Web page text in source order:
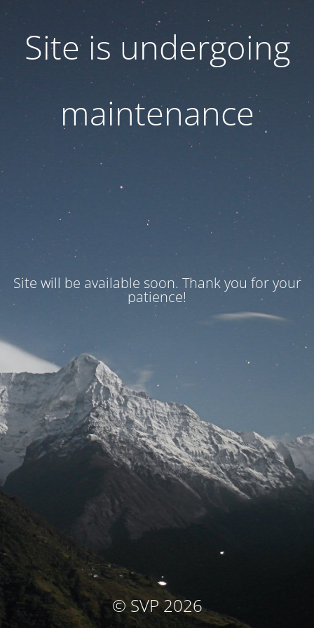
Site is undergoing
maintenance
Site will be available soon. Thank you for your
patience!
© SVP 2026